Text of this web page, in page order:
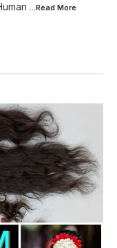
...Read More